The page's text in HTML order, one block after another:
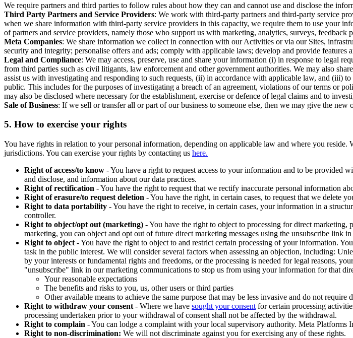
We require partners and third parties to follow rules about how they can and cannot use and disclose the
Third Party Partners and Service Providers: We work with third-party partners and third-party service
when we share information with third-party service providers in this capacity, we require them to use your
of partners and service providers, namely those who support us with marketing, analytics, surveys, feedback
Meta Companies: We share information we collect in connection with our Activities or via our Sites,
security and integrity; personalise offers and ads; comply with applicable laws; develop and provide
Legal and Compliance: We may access, preserve, use and share your information (i) in response to legal
from third parties such as civil litigants, law enforcement and other government authorities. We may also
assist us with investigating and responding to such requests, (ii) in accordance with applicable law, and (iii)
public. This includes for the purposes of investigating a breach of an agreement, violations of our terms or
may also be disclosed where necessary for the establishment, exercise or defence of legal claims and to
Sale of Business: If we sell or transfer all or part of our business to someone else, then we may give the
5. How to exercise your rights
You have rights in relation to your personal information, depending on applicable law and where you
jurisdictions. You can exercise your rights by contacting us here.
Right of access/to know - You have a right to request access to your information and to be provided
and disclose, and information about our data practices.
Right of rectification - You have the right to request that we rectify inaccurate personal information
Right of erasure/to request deletion - You have the right, in certain cases, to request that we delete
Right to data portability - You have the right to receive, in certain cases, your information in a
controller.
Right to object/opt out (marketing) - You have the right to object to processing for direct
marketing, you can object and opt out of future direct marketing messages using the unsubscribe link
Right to object - You have the right to object to and restrict certain processing of your information.
task in the public interest. We will consider several factors when assessing an objection, including:
by your interests or fundamental rights and freedoms, or the processing is needed for legal reasons,
"unsubscribe" link in our marketing communications to stop us from using your information for that
Your reasonable expectations
The benefits and risks to you, us, other users or third parties
Other available means to achieve the same purpose that may be less invasive and do not require
Right to withdraw your consent - Where we have sought your consent for certain processing
processing undertaken prior to your withdrawal of consent shall not be affected by the withdrawal.
Right to complain - You can lodge a complaint with your local supervisory authority. Meta
Right to non-discrimination: We will not discriminate against you for exercising any of these rights.